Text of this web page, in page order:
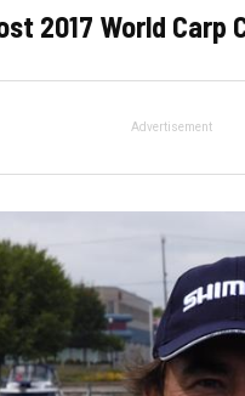
2017 World Carp
Advertisement